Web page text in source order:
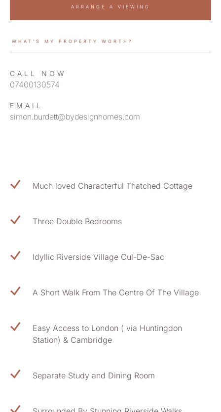
ARRANGE A VIEWING
WHAT’S MY PROPERTY WORTH?
CALL NOW
07400130574
EMAIL
simon.burdett@bydesignhomes.com
Much loved Characterful Thatched Cottage
Three Double Bedrooms
Idyllic Riverside Village Cul-De-Sac
A Short Walk From The Centre Of The Village
Easy Access to London ( via Huntingdon
Station) & Cambridge
Separate Study and Dining Room